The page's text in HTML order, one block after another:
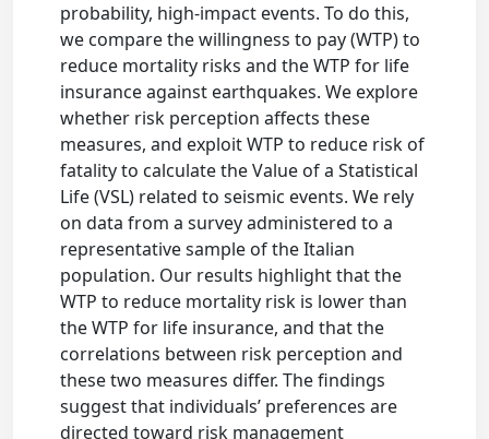
probability, high-impact events. To do this,
we compare the willingness to pay (WTP) to
reduce mortality risks and the WTP for life
insurance against earthquakes. We explore
whether risk perception affects these
measures, and exploit WTP to reduce risk of
fatality to calculate the Value of a Statistical
Life (VSL) related to seismic events. We rely
on data from a survey administered to a
representative sample of the Italian
population. Our results highlight that the
WTP to reduce mortality risk is lower than
the WTP for life insurance, and that the
correlations between risk perception and
these two measures differ. The findings
suggest that individuals’ preferences are
directed toward risk management